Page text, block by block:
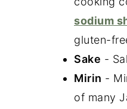
sodium
gluten-
Sake -
Mirin -
of many